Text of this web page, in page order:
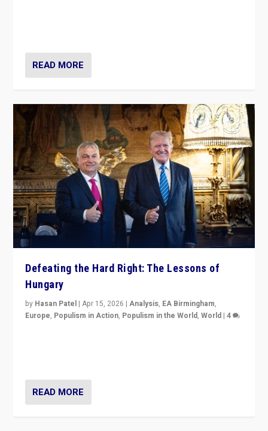
READ MORE
Defeating the Hard Right: The Lessons of
Hungary
by Hasan Patel |Apr 15, 2026 |Analysis, EA Birmingham,
Europe, Populism in Action, Populism in the World,World |4
READ MORE